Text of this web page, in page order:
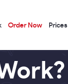
Order Now Prices